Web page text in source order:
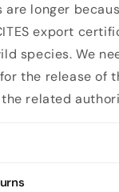
are longer
export
species. We
the release of
related